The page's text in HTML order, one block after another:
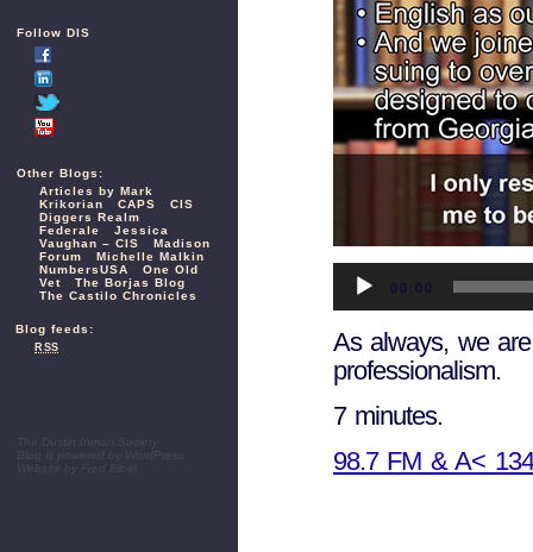
Follow DIS
Other Blogs:
Articles by Mark
Krikorian
CAPS
CIS
Diggers Realm
Federale
Jessica
Vaughan – CIS
Madison
Forum
Michelle Malkin
NumbersUSA
One Old
Vet
The Borjas Blog
The Castilo Chronicles
Blog feeds:
RSS
The Dustin Inman Society
WordPress
Website by
Player00:00
As always, we
professionalism.
7 minutes.
98.7 FM & A<